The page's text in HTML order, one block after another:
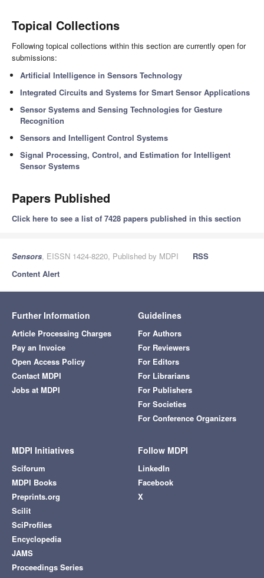
Topical Collections
Following topical collections within this section are currently open for
submissions:
Artificial Intelligence in Sensors Technology
Integrated Circuits and Systems for Smart Sensor Applications
Sensor Systems and Sensing Technologies for Gesture
Recognition
Sensors and Intelligent Control Systems
Signal Processing, Control, and Estimation for Intelligent
Sensor Systems
Papers Published
Click here to see a list of 7428 papers published in this section
Sensors, EISSN 1424-8220, Published by MDPI
RSS
Content Alert
Further Information
Article Processing Charges
Pay an Invoice
Open Access Policy
Contact MDPI
Jobs at MDPI
Guidelines
For Authors
For Reviewers
For Editors
For Librarians
For Publishers
For Societies
For Conference Organizers
MDPI Initiatives
Sciforum
MDPI Books
Preprints.org
Scilit
SciProfiles
Encyclopedia
JAMS
Proceedings Series
Follow MDPI
LinkedIn
Facebook
X